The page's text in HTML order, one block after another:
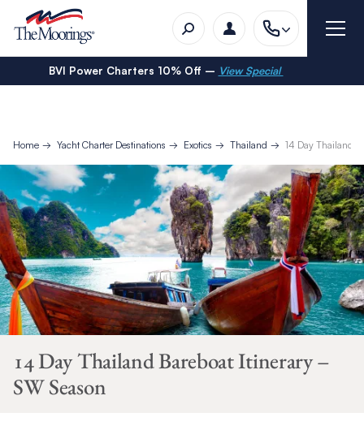
BVI Power Charters 10% Off – View Special
Home Yacht Charter Destinations Exotics Thailand 14 Day Thailand
14 Day Thailand Bareboat Itinerary –
SW Season